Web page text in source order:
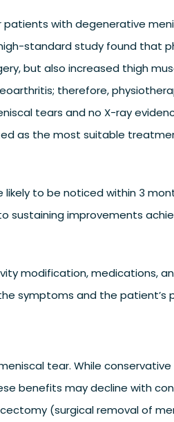
with degenerative
standard study found that
but also increased thigh
therefore,
tears and no X-ray
as the most suitable
to be noticed within 3
sustaining improvements
modification, medications,
symptoms and the patient’s
tear. While
benefits may decline with
(surgical removal of